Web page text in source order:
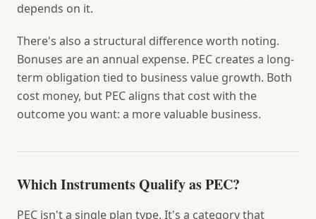
depends on it.
There's also a structural difference worth noting.
Bonuses are an annual expense. PEC creates a long-
term obligation tied to business value growth. Both
cost money, but PEC aligns that cost with the
outcome you want: a more valuable business.
Which Instruments Qualify as PEC?
PEC isn't a single plan type. It's a category that